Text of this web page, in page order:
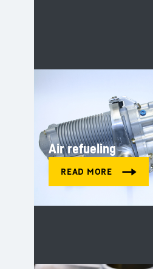
Air refueling